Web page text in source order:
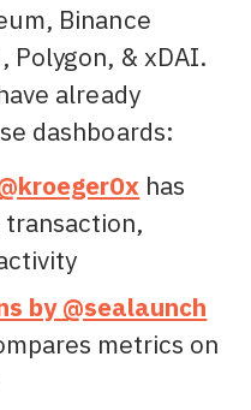
Binance
Polygon, & xDAI.
already
dashboards:
has
by @sealaunch
metrics on